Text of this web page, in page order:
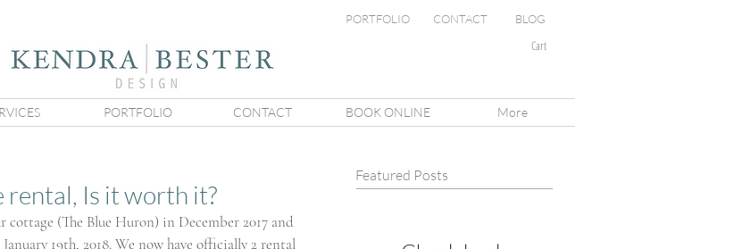
PORTFOLIO CONTACT BLOG
Cart
PORTFOLIO CONTACT BOOK ONLINE More
rental, Is it worth it?
(The Blue Huron) in December 2017 and
19th, 2018. We now have officially 2 rental
Featured Posts